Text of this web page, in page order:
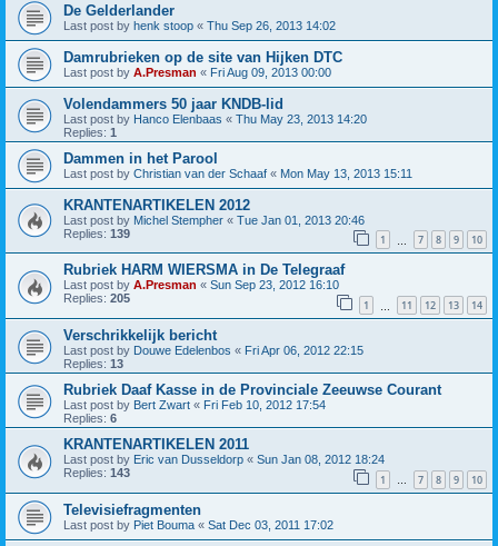
De Gelderlander
Last post by henk stoop « Thu Sep 26, 2013 14:02
Damrubrieken op de site van Hijken DTC
Last post by A.Presman « Fri Aug 09, 2013 00:00
Volendammers 50 jaar KNDB-lid
Last post by Hanco Elenbaas « Thu May 23, 2013 14:20
Replies: 1
Dammen in het Parool
Last post by Christian van der Schaaf « Mon May 13, 2013 15:11
KRANTENARTIKELEN 2012
Last post by Michel Stempher « Tue Jan 01, 2013 20:46
Replies: 139 1 7 8 9 10
Rubriek HARM WIERSMA in De Telegraaf
Last post by A.Presman « Sun Sep 23, 2012 16:10
Replies: 205 1 11 12 13 14
Verschrikkelijk bericht
Last post by Douwe Edelenbos « Fri Apr 06, 2012 22:15
Replies: 13
Rubriek Daaf Kasse in de Provinciale Zeeuwse Courant
Last post by Bert Zwart « Fri Feb 10, 2012 17:54
Replies: 6
KRANTENARTIKELEN 2011
Last post by Eric van Dusseldorp « Sun Jan 08, 2012 18:24
Replies: 143 1 … 7 8 9 10
Televisiefragmenten
Last post by Piet Bouma « Sat Dec 03, 2011 17:02